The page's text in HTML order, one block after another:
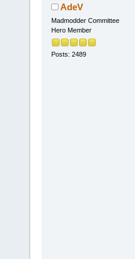
AdeV
Madmodder Committee
Hero Member
Posts: 2489